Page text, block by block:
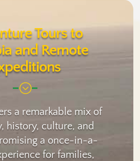
Tours to
and Remote
;
a remarkable mix of
history, culture, and
a once-in-a-
for families,